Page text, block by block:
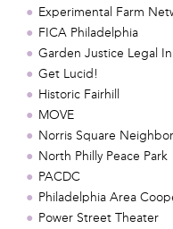
Experimental Farm
FICA Philadelphia
Garden Justice Legal
Get Lucid!
Historic Fairhill
MOVE
Norris Square
North Philly Peace Park
PACDC
Philadelphia Area
Power Street Theater